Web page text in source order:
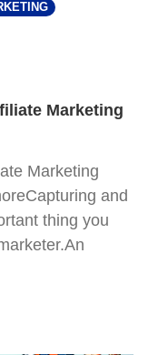
Marketing
Marketing
and
thing you